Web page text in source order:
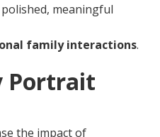
meaningful
family interactions.
Portrait
the impact of